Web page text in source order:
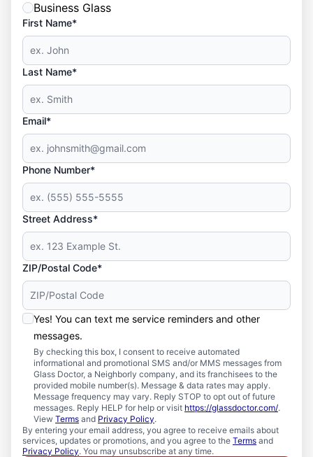
Business Glass
First Name*
Last Name*
Email*
Phone Number*
Street Address*
ZIP/Postal Code*
Yes! You can text me service reminders and other
messages.
By checking this box, I consent to receive automated
informational and promotional SMS and/or MMS messages from
Glass Doctor, a Neighborly company, and its franchisees to the
provided mobile number(s). Message & data rates may apply.
Message frequency may vary. Reply STOP to opt out of future
messages. Reply HELP for help or visit https://glassdoctor.com/.
View Terms and Privacy Policy.
By entering your email address, you agree to receive emails about
services, updates or promotions, and you agree to the Terms and
Privacy Policy. You may unsubscribe at any time.